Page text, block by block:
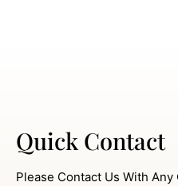
Quick Contact
Please Contact Us With